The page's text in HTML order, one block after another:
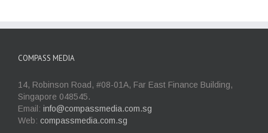
COMPASS MEDIA
14, Robinson Road, #08-01A, Far East Finance Building,
Singapore 048545.
Email: info@compassmedia.com.sg
Web: compassmedia.com.sg